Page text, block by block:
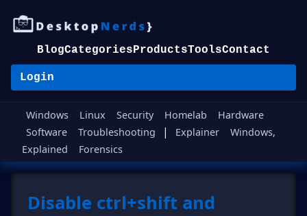
BlogCategoriesProductsToolsContact
Login
Windows Linux Security Homelab
Hardware
Software
Troubleshooting | Explainer
Windows,
Explained
Forensics
Disable ctrl+shift and